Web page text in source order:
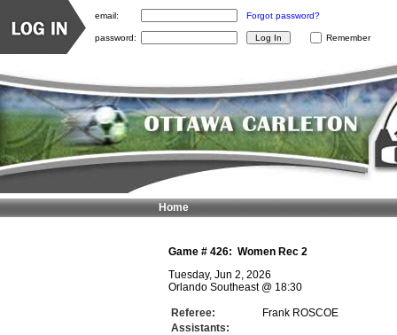
Game # 426: Women Rec 2
Tuesday, Jun 2, 2026
Orlando Southeast@ 18:30
Referee:
Frank ROSCOE
Assistants:
Home
email: Forgot password?
password: Remember